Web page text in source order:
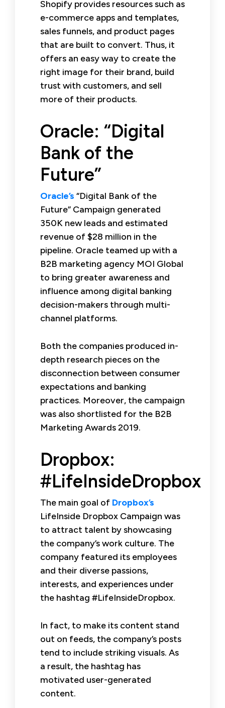
Shopify provides resources such as
e-commerce apps and templates,
sales funnels, and product pages
that are built to convert. Thus, it
offers an easy way to create the
right image for their brand, build
trust with customers, and sell
more of their products.
Oracle: “Digital
Bank of the
Future”
Oracle’s “Digital Bank of the
Future” Campaign generated
350K new leads and estimated
revenue of $28 million in the
pipeline. Oracle teamed up with a
B2B marketing agency MOI Global
to bring greater awareness and
influence among digital banking
decision-makers through multi-
channel platforms.
Both the companies produced in-
depth research pieces on the
disconnection between consumer
expectations and banking
practices. Moreover, the campaign
was also shortlisted for the B2B
Marketing Awards 2019.
Dropbox:
#LifeInsideDropbox
The main goal of Dropbox’s
LifeInside Dropbox Campaign was
to attract talent by showcasing
the company’s work culture. The
company featured its employees
and their diverse passions,
interests, and experiences under
the hashtag #LifeInsideDropbox.
In fact, to make its content stand
out on feeds, the company’s posts
tend to include striking visuals. As
a result, the hashtag has
motivated user-generated
content.